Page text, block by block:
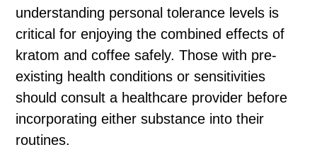
understanding personal tolerance levels is
critical for enjoying the combined effects of
kratom and coffee safely. Those with pre-
existing health conditions or sensitivities
should consult a healthcare provider before
incorporating either substance into their
routines.